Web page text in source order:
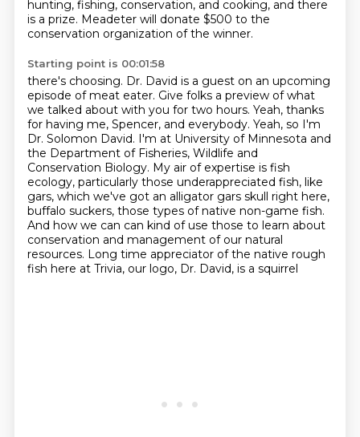
hunting, fishing, conservation, and cooking, and there
is a prize. Meadeter will donate $500 to the
conservation organization of the winner.
Starting point is 00:01:58
there's choosing. Dr. David is a guest on an upcoming
episode of meat eater. Give folks a preview of what
we talked about with you for two hours. Yeah, thanks
for having me, Spencer, and everybody. Yeah, so I'm
Dr. Solomon David. I'm at University of Minnesota and
the Department of Fisheries, Wildlife and
Conservation Biology. My air of expertise is fish
ecology, particularly those underappreciated fish, like
gars, which we've got an alligator gars skull right here,
buffalo suckers, those types of native non-game fish.
And how we can can kind of use those to learn about
conservation and management of our natural
resources. Long time appreciator of the native rough
fish here at Trivia, our logo, Dr. David, is a squirrel